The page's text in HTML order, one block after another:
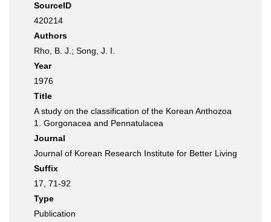
SourceID
420214
Authors
Rho, B. J.; Song, J. I.
Year
1976
Title
A study on the classification of the Korean Anthozoa
1. Gorgonacea and Pennatulacea
Journal
Journal of Korean Research Institute for Better Living
Suffix
17, 71-92
Type
Publication